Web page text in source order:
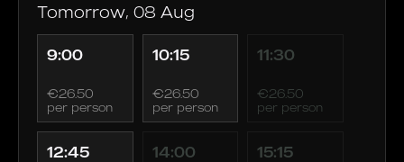
Tomorrow, 08 Aug
9:00
€26.50
per person
10:15
€26.50
per person
11:30
€26.50
per person
12:45 14:00 15:15